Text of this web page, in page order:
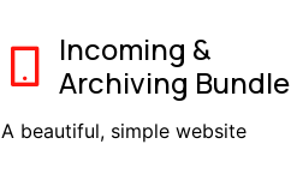
Incoming &
Archiving Bundle
A beautiful, simple website